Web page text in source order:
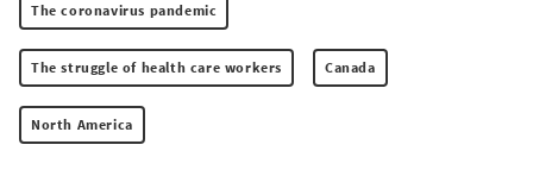
The coronavirus pandemic
The struggle of health care workers Canada
North America